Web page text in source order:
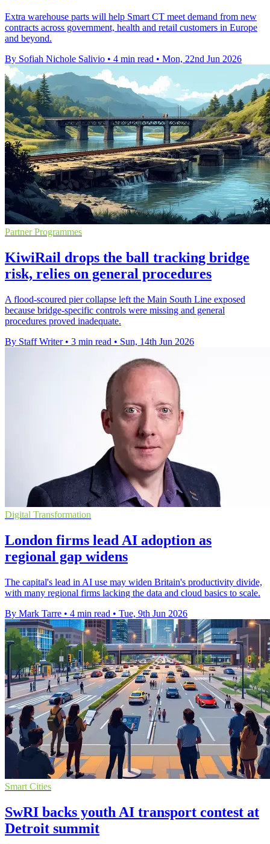
Extra warehouse parts will help Smart CT meet demand from new
contracts across government, health and retail customers in Europe
and beyond.
By Sofiah Nichole Salivio • 4 min read • Mon, 22nd Jun 2026
Partner Programmes
KiwiRail drops the ball tracking bridge
risk, relies on general procedures
A flood-scoured pier collapse left the Main South Line exposed
because bridge-specific controls were missing and general
procedures proved inadequate.
By Staff Writer • 3 min read • Sun, 14th Jun 2026
Digital Transformation
London firms lead AI adoption as
regional gap widens
The capital's lead in AI use may widen Britain's productivity divide,
with many regional firms lacking the data and cloud basics to scale.
By Mark Tarre • 4 min read • Tue, 9th Jun 2026
Smart Cities
SwRI backs youth AI transport contest at
Detroit summit